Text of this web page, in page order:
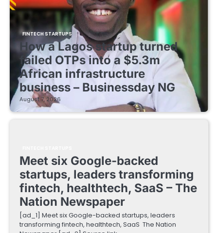
FINTECH STARTUPS
How a Lagos startup turned
failed OTPs into a $5.3m
African infrastructure
business – Businessday NG
August 7, 2026
Meet six Google-backed
startups, leaders transforming
fintech, healthtech, SaaS – The
Nation Newspaper
[ad_1] Meet six Google-backed startups, leaders
transforming fintech, healthtech, SaaS The Nation